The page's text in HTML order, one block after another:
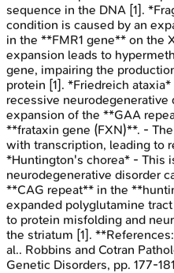
sequence in the DNA [1].
condition is caused by an
in the **FMR1 gene** on the
expansion leads to
gene, impairing the
protein [1]. *Friedreich
recessive neurodegenerative
expansion of the **GAA
**frataxin gene (FXN)**. -
with transcription, leading to
*Huntington's chorea* - This
neurodegenerative disorder
**CAG repeat** in the
expanded polyglutamine
to protein misfolding and
the striatum [1].
al.. Robbins and Cotran
Genetic Disorders, pp. 177-